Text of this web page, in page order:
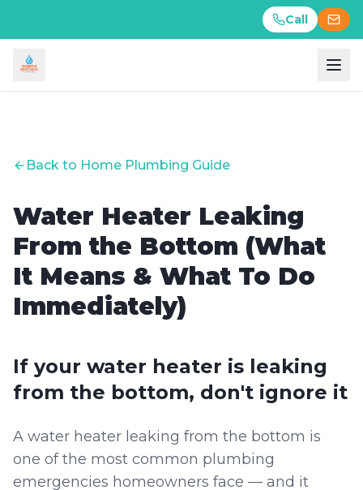
Call
Call
Back to Home Plumbing Guide
Water Heater Leaking
From the Bottom (What
It Means & What To Do
Immediately)
If your water heater is leaking
from the bottom, don't ignore it
A water heater leaking from the bottom is
one of the most common plumbing
emergencies homeowners face — and it